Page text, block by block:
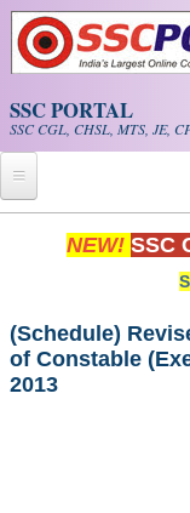
Skip to main content
SSC PORTAL
SSC CGL, CHSL, MTS, JE,
Home
Exam Calendar
PDF NOTES
NEW! SSC
(Schedule)
of Constable
2013